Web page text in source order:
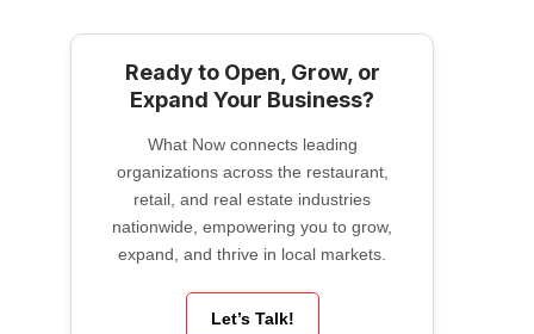
Ready to Open, Grow, or
Expand Your Business?
What Now connects leading
organizations across the restaurant,
retail, and real estate industries
nationwide, empowering you to grow,
expand, and thrive in local markets.
Let’s Talk!